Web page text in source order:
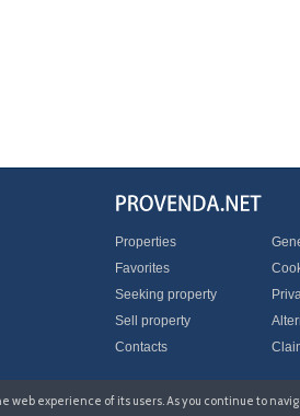
Properties
Favorites
Seeking property
Sell property
Contacts
experience of its users. As you continue to